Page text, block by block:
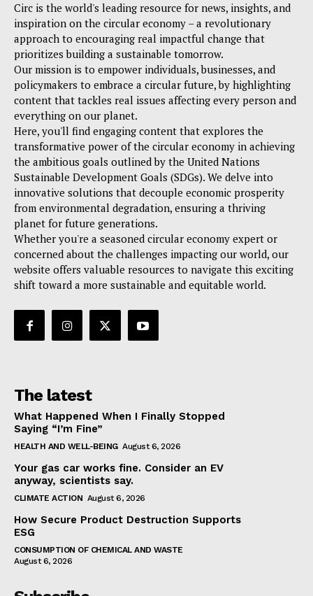
Circ is the world's leading resource for news, insights, and
inspiration on the circular economy – a revolutionary
approach to encouraging real impactful change that
prioritizes building a sustainable tomorrow.
Our mission is to empower individuals, businesses, and
policymakers to embrace a circular future, by highlighting
content that tackles real issues affecting every person and
everything on our planet.
Here, you'll find engaging content that explores the
transformative power of the circular economy in achieving
the ambitious goals outlined by the United Nations
Sustainable Development Goals (SDGs). We delve into
innovative solutions that decouple economic prosperity
from environmental degradation, ensuring a thriving
planet for future generations.
Whether you're a seasoned circular economy expert or
concerned about the challenges impacting our world, our
website offers valuable resources to navigate this exciting
shift toward a more sustainable and equitable world.
The latest
What Happened When I Finally Stopped
Saying “I’m Fine”
HEALTH AND WELL-BEING August 6, 2026
Your gas car works fine. Consider an EV
anyway, scientists say.
CLIMATE ACTION August 6, 2026
How Secure Product Destruction Supports
ESG
CONSUMPTION OF CHEMICAL AND WASTE
August 6, 2026